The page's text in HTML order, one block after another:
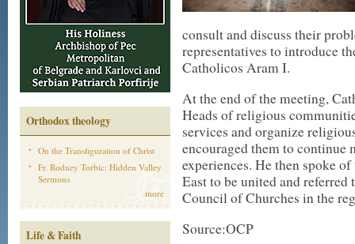
Orthodox theology
On the Transfiguration of Christ
Fr. Rodney Torbic: Hidden Valley
Sermons
more
Life & Faith
consult and discuss their
representatives to introduce
Catholicos Aram I.
At the end of the meeting,
Heads of religious
services and organize
encouraged them to continue
experiences. He then spoke
East to be united and
Council of Churches in the
Source:OCP